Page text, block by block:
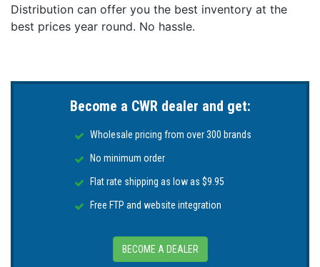
Distribution can offer you the best inventory at the
best prices year round. No hassle.
Become a CWR dealer and get:
Wholesale pricing from over 300 brands
No minimum order
Flat rate shipping as low as $9.95
Free FTP and website integration
BECOME A DEALER